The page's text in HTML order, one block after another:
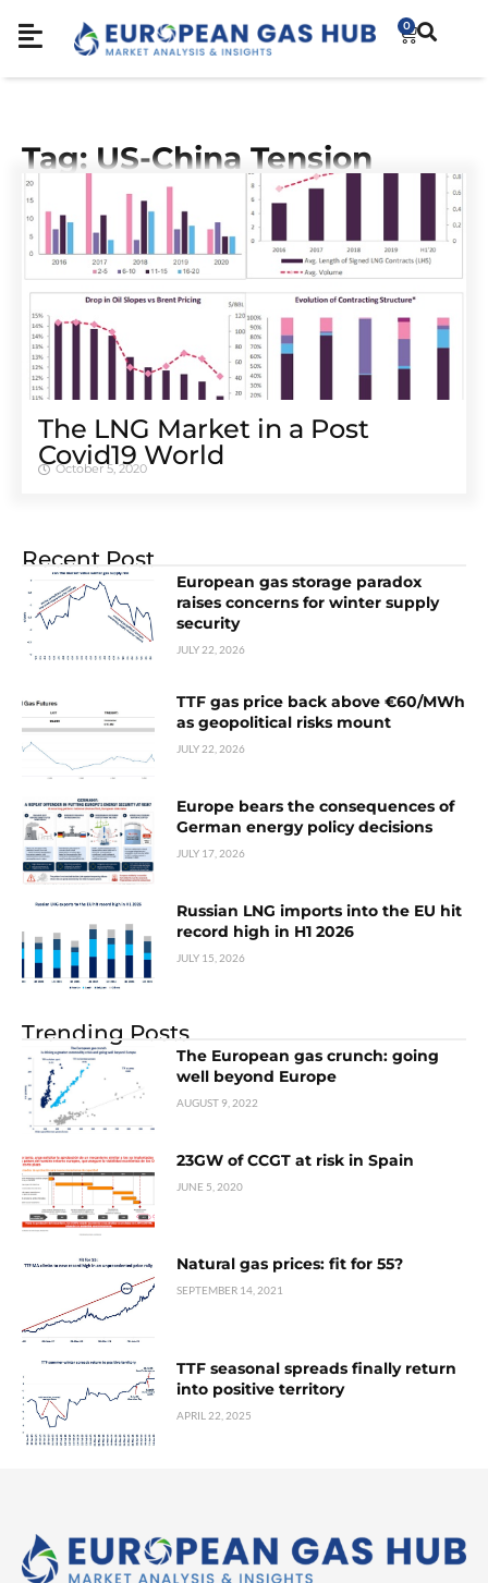
0
Tag: US-China Tension
The LNG Market in a Post
Covid19 World
October 5, 2020
Recent Post
European gas storage paradox
raises concerns for winter supply
security
JULY 22, 2026
TTF gas price back above €60/MWh
as geopolitical risks mount
JULY 22, 2026
Europe bears the consequences of
German energy policy decisions
JULY 17, 2026
Russian LNG imports into the EU hit
record high in H1 2026
JULY 15, 2026
Trending Posts
The European gas crunch: going
well beyond Europe
AUGUST 9, 2022
23GW of CCGT at risk in Spain
JUNE 5, 2020
Natural gas prices: fit for 55?
SEPTEMBER 14, 2021
TTF seasonal spreads finally return
into positive territory
APRIL 22, 2025